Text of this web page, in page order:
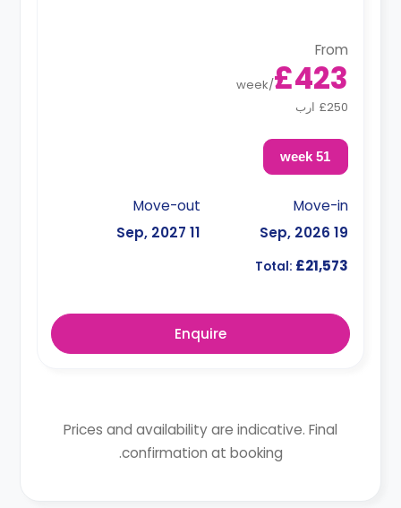
From
£423
/
week
£250 ارب
51 week
Move-in
19 Sep, 2026
Move-out
11 Sep, 2027
Total: £21,573
Enquire
Prices and availability are indicative. Final
confirmation at booking.